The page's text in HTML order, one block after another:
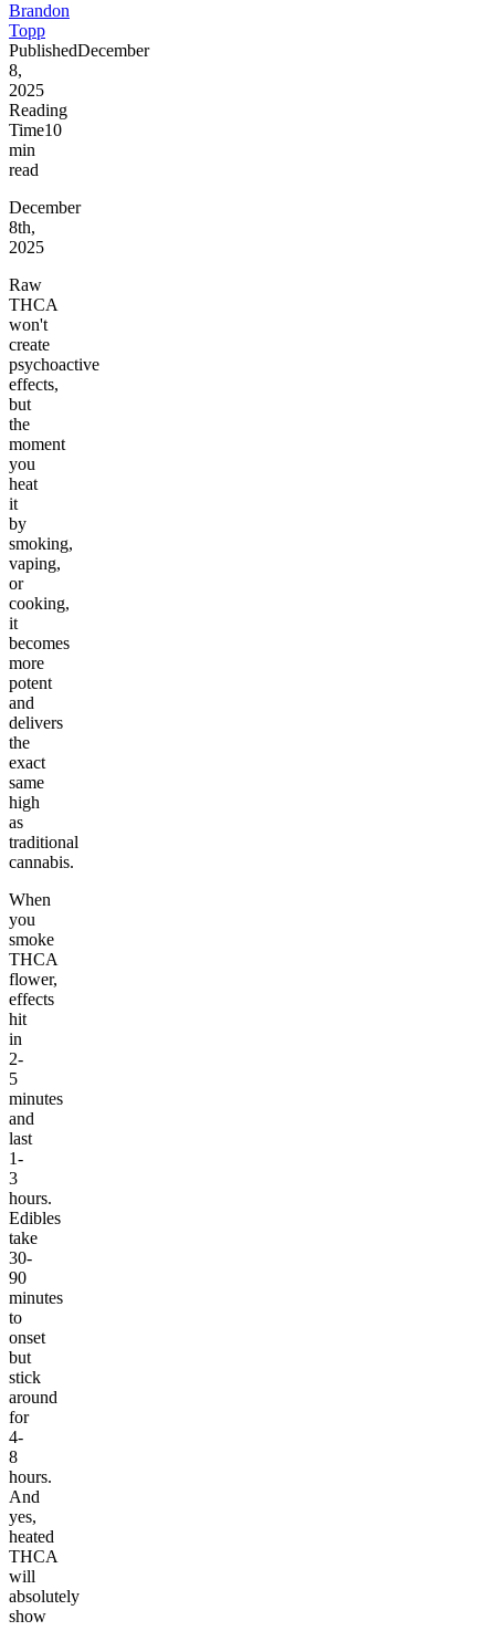
Brandon
Topp
PublishedDecember
8,
2025
Reading
Time10
min
read
December
8th,
2025
Raw
THCA
won't
create
psychoactive
effects,
but
the
moment
you
heat
it
by
smoking,
vaping,
or
cooking,
it
becomes
more
potent
and
delivers
the
exact
same
high
as
traditional
cannabis.
When
you
smoke
THCA
flower,
effects
hit
in
2-
5
minutes
and
last
1-
3
hours.
Edibles
take
30-
90
minutes
to
onset
but
stick
around
for
4-
8
hours.
And
yes,
heated
THCA
will
absolutely
show